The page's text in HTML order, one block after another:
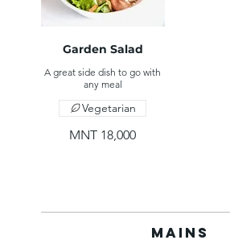
Garden Salad
A great side dish to go with
any meal
MNT 18,000
Vegetarian
Mains